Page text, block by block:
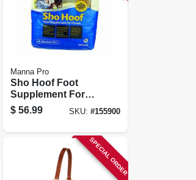
Manna Pro
Sho Hoof Foot
Supplement For
Horses, 5-lbs.
$ 56.99 SKU: #155900
SPECIAL ORDER